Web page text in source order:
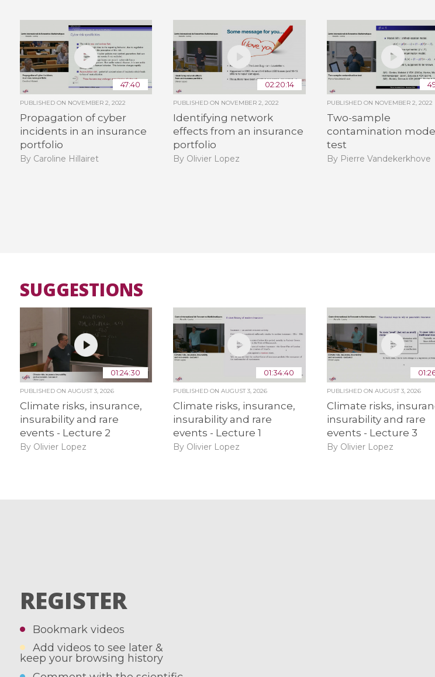
47:40
PUBLISHED ON NOVEMBER 2, 2022
Propagation of cyber
incidents in an insurance
portfolio
By Caroline Hillairet
02:20:14
PUBLISHED ON NOVEMBER 2, 2022
Identifying network
effects from an insurance
portfolio
By Olivier Lopez
PUBLISHED ON NOVEMBER 2, 2022
Two-sample
contamination
test
By Pierre Vandekerkhove
SUGGESTIONS
01:24:30
PUBLISHED ON AUGUST 3, 2026
Climate risks, insurance,
insurability and rare
events - Lecture 2
By Olivier Lopez
01:34:40
PUBLISHED ONAUGUST 3, 2026
Climate risks, insurance,
insurability and rare
events - Lecture 1
By Olivier Lopez
PUBLISHED ON AUGUST 3, 2026
Climate risks,
insurability and rare
events - Lecture 3
By Olivier Lopez
REGISTER
Bookmark videos
Add videos to see later &
keep your browsing history